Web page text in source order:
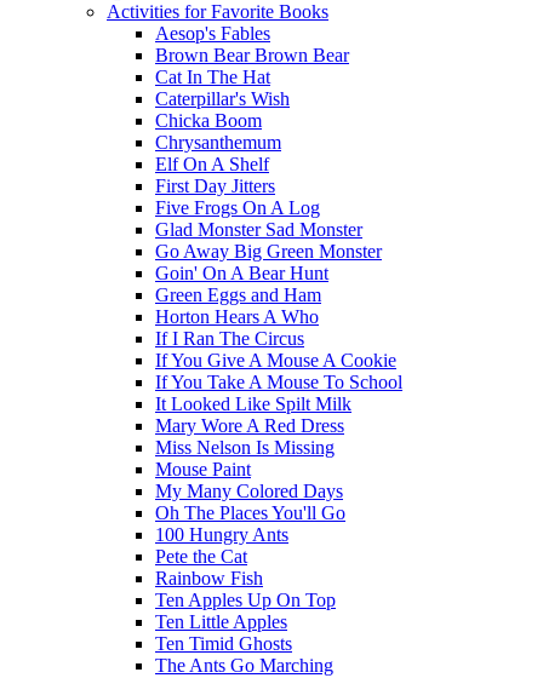
Activities for Favorite Books
Aesop's Fables
Brown Bear Brown Bear
Cat In The Hat
Caterpillar's Wish
Chicka Boom
Chrysanthemum
Elf On A Shelf
First Day Jitters
Five Frogs On A Log
Glad Monster Sad Monster
Go Away Big Green Monster
Goin' On A Bear Hunt
Green Eggs and Ham
Horton Hears A Who
If I Ran The Circus
If You Give A Mouse A Cookie
If You Take A Mouse To School
It Looked Like Spilt Milk
Mary Wore A Red Dress
Miss Nelson Is Missing
Mouse Paint
My Many Colored Days
Oh The Places You'll Go
100 Hungry Ants
Pete the Cat
Rainbow Fish
Ten Apples Up On Top
Ten Little Apples
Ten Timid Ghosts
The Ants Go Marching